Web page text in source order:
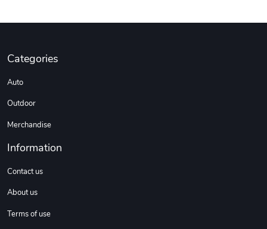
$61.10
Add to cart
Categories
Auto
Outdoor
Merchandise
Information
Contact us
About us
Terms of use